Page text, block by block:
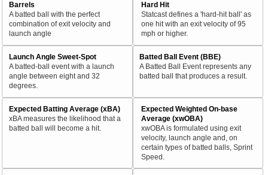
Barrels
A batted ball with the perfect
combination of exit velocity and
launch angle
Hard Hit
Statcast defines a 'hard-hit ball' as
one hit with an exit velocity of 95
mph or higher.
Launch Angle Sweet-Spot
A batted-ball event with a launch
angle between eight and 32
degrees.
Batted Ball Event (BBE)
A Batted Ball Event represents any
batted ball that produces a result.
Expected Batting Average (xBA)
xBA measures the likelihood that a
batted ball will become a hit.
Expected Weighted On-base
Average (xwOBA)
xwOBA is formulated using exit
velocity, launch angle and, on
certain types of batted balls, Sprint
Speed.